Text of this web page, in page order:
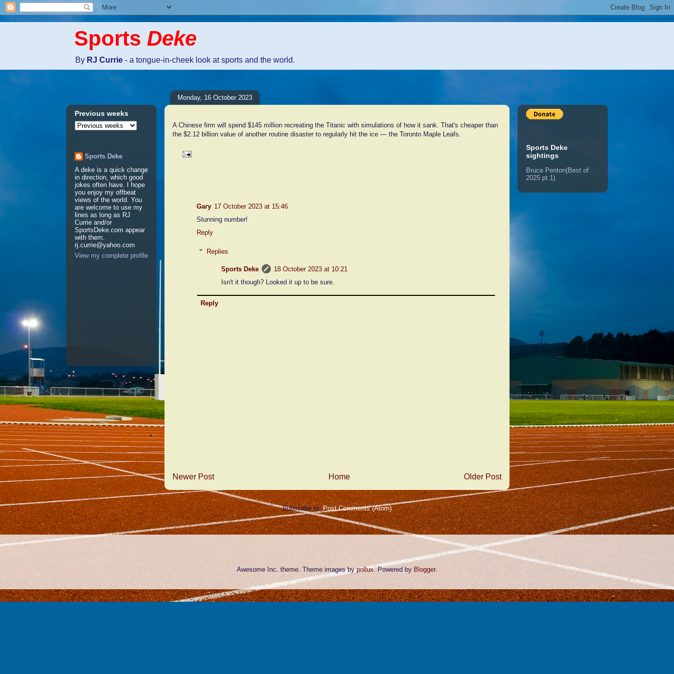
Sports Deke
By RJ Currie - a tongue-in-cheek look at sports and the world.
Monday, 16 October 2023
A Chinese firm will spend $145 million recreating the Titanic with simulations of how it sank. That's cheaper than
the $2.12 billion value of another routine disaster to regularly hit the ice — the Toronto Maple Leafs.
Gary 17 October 2023 at 15:46
Stunning number!
Reply
Replies
Sports Deke
18 October 2023 at 10:21
Isn't it though? Looked it up to be sure.
Reply
Newer Post Older Post
Home
Subscribe to:Post Comments (Atom)
Previous weeks
Sports Deke
A deke is a quick change
in direction, which good
jokes often have. I hope
you enjoy my offbeat
views of the world. You
are welcome to use my
lines as long as RJ
Currie and/or
SportsDeke.com appear
with them.
rj.currie@yahoo.com
View my complete profile
Sports Deke
sightings
Bruce Penton(Best of
2025 pt.1)
Awesome Inc. theme. Theme images bypollux. Powered by Blogger.